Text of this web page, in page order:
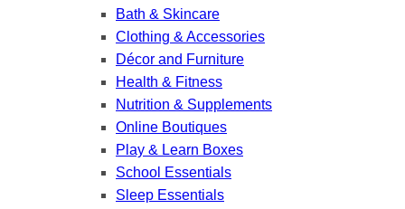
Bath & Skincare
Clothing & Accessories
Décor and Furniture
Health & Fitness
Nutrition & Supplements
Online Boutiques
Play & Learn Boxes
School Essentials
Sleep Essentials